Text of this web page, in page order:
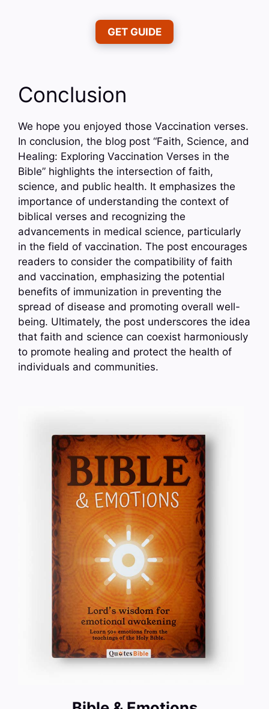
GET GUIDE
Conclusion
We hope you enjoyed those Vaccination verses.
In conclusion, the blog post “Faith, Science, and
Healing: Exploring Vaccination Verses in the
Bible” highlights the intersection of faith,
science, and public health. It emphasizes the
importance of understanding the context of
biblical verses and recognizing the
advancements in medical science, particularly
in the field of vaccination. The post encourages
readers to consider the compatibility of faith
and vaccination, emphasizing the potential
benefits of immunization in preventing the
spread of disease and promoting overall well-
being. Ultimately, the post underscores the idea
that faith and science can coexist harmoniously
to promote healing and protect the health of
individuals and communities.